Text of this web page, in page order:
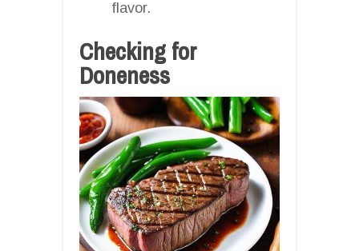
flavor.
Checking for
Doneness